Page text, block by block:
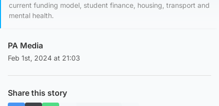
current funding model, student finance, housing, transport and
mental health.
PA Media
Feb 1st, 2024 at 21:03
Share this story